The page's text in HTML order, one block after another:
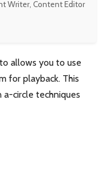
Writer, Content Editor
allows you to use
for playback. This
circle techniques